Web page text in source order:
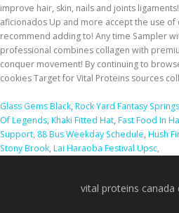
Glass Gems Black, Rock Yard Fantasy Springs
Of Legends, Khaki Fitted Hat, Fast Food In
Support, 88 Bus Weekday Schedule, Hush
Stony Brook, Lai Haraoba Festival Upsc,
vital proteins canada